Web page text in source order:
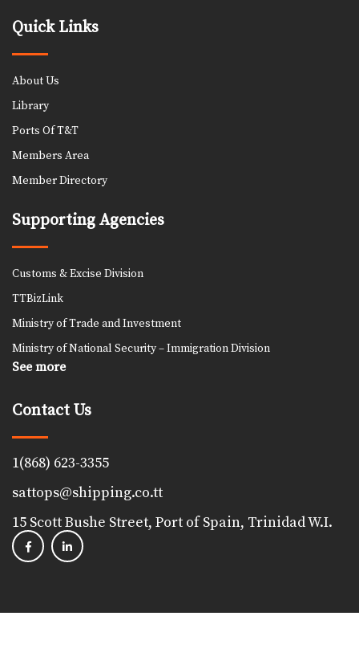
Quick Links
About Us
Library
Ports Of T&T
Members Area
Member Directory
Supporting Agencies
Customs & Excise Division
TTBizLink
Ministry of Trade and Investment
Ministry of National Security – Immigration Division
See more
Contact Us
1(868) 623-3355
sattops@shipping.co.tt
15 Scott Bushe Street, Port of Spain, Trinidad W.I.